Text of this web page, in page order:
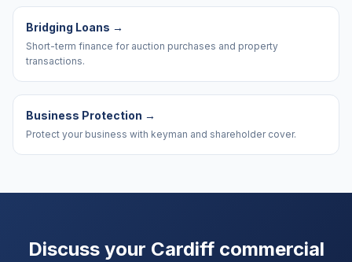
Bridging Loans →
Short-term finance for auction purchases and property
transactions.
Business Protection →
Protect your business with keyman and shareholder cover.
Discuss your Cardiffcommercial